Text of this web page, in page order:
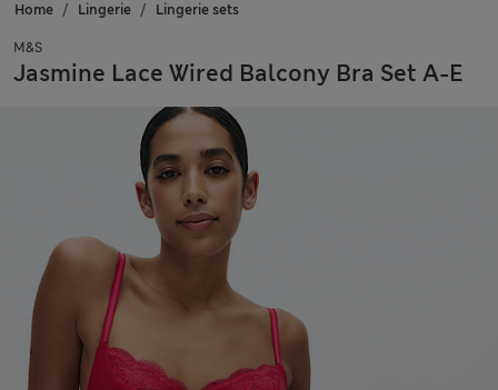
Home Lingerie Lingerie sets
M&S
Jasmine Lace Wired Balcony Bra Set A-E